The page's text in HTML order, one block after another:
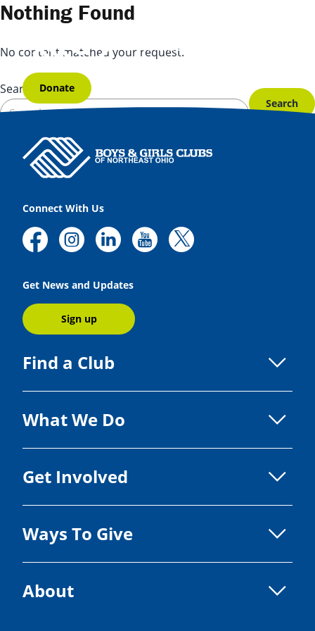
Skip to content
Donate
Nothing Found
No content matched your request.
Search for:
Connect With Us
Get News and Updates
Sign up
Find a Club
What We Do
Get Involved
Ways To Give
About